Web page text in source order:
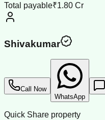
Total payable₹1.80 Cr
Shivakumar
Call Now
WhatsApp
Quick Share property